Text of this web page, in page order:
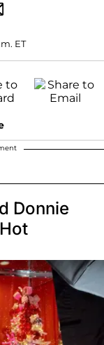
ET
Donnie